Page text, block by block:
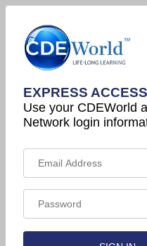
EXPRESS ACCESS
Use your CDEWorld
Network login